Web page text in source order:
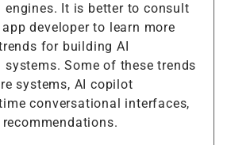
engines. It is better to consult
developer to learn more
for building AI
systems. Some of these trends
systems, AI copilot
conversational interfaces,